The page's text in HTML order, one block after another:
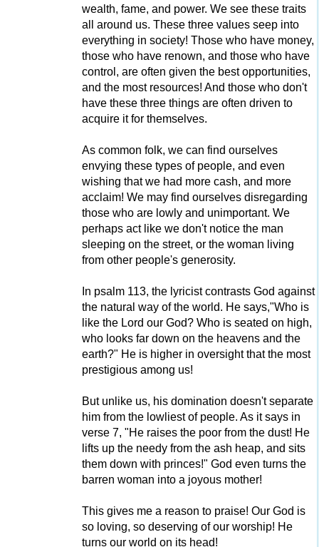
wealth, fame, and power. We see these traits
all around us. These three values seep into
everything in society! Those who have money,
those who have renown, and those who have
control, are often given the best opportunities,
and the most resources! And those who don't
have these three things are often driven to
acquire it for themselves.
As common folk, we can find ourselves
envying these types of people, and even
wishing that we had more cash, and more
acclaim! We may find ourselves disregarding
those who are lowly and unimportant. We
perhaps act like we don't notice the man
sleeping on the street, or the woman living
from other people's generosity.
In psalm 113, the lyricist contrasts God against
the natural way of the world. He says,"Who is
like the Lord our God? Who is seated on high,
who looks far down on the heavens and the
earth?" He is higher in oversight that the most
prestigious among us!
But unlike us, his domination doesn't separate
him from the lowliest of people. As it says in
verse 7, "He raises the poor from the dust! He
lifts up the needy from the ash heap, and sits
them down with princes!" God even turns the
barren woman into a joyous mother!
This gives me a reason to praise! Our God is
so loving, so deserving of our worship! He
turns our world on its head!